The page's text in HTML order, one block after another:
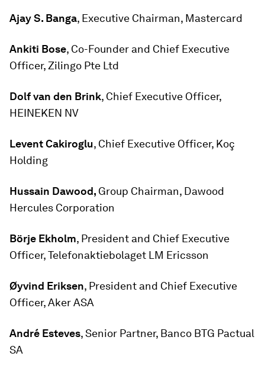
Ajay S. Banga, Executive Chairman, Mastercard
Ankiti Bose, Co-Founder and Chief Executive
Officer, Zilingo Pte Ltd
Dolf van den Brink, Chief Executive Officer,
HEINEKEN NV
Levent Cakiroglu, Chief Executive Officer, Koç
Holding
Hussain Dawood, Group Chairman, Dawood
Hercules Corporation
Börje Ekholm, President and Chief Executive
Officer, Telefonaktiebolaget LM Ericsson
Øyvind Eriksen, President and Chief Executive
Officer, Aker ASA
André Esteves, Senior Partner, Banco BTG Pactual
SA